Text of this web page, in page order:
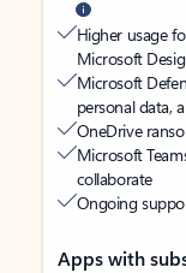
Higher usage
Microsoft
Microsoft
personal data,
OneDrive
Microsoft
collaborate
Ongoing
Apps with